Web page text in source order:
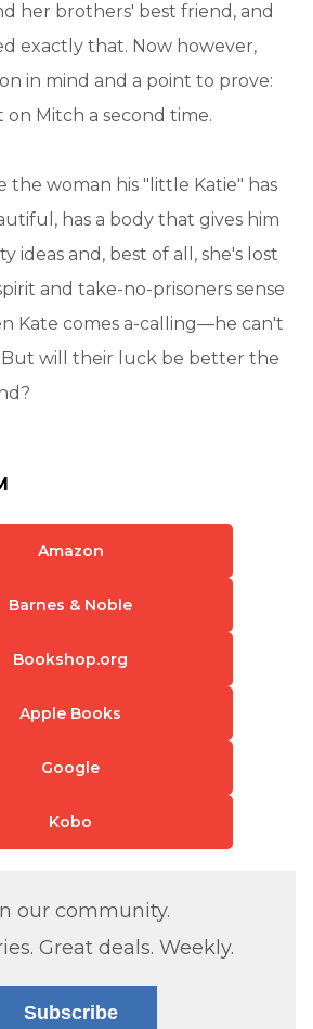
her brothers' best friend, and
exactly that. Now however,
in mind and a point to prove:
on Mitch a second time.
the woman his "little Katie" has
has a body that gives him
ideas and, best of all, she's lost
and take-no-prisoners sense
Kate comes a-calling—he can't
will their luck be better the
Amazon
Barnes & Noble
Bookshop.org
Apple Books
Google
Kobo
our community.
Great deals. Weekly.
Subscribe